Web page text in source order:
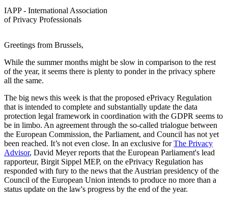
IAPP - International Association
of Privacy Professionals
Greetings from Brussels,
While the summer months might be slow in comparison to the rest
of the year, it seems there is plenty to ponder in the privacy sphere
all the same.
The big news this week is that the proposed ePrivacy Regulation
that is intended to complete and substantially update the data
protection legal framework in coordination with the GDPR seems to
be in limbo. An agreement through the so-called trialogue between
the European Commission, the Parliament, and Council has not yet
been reached. It’s not even close. In an exclusive forThe Privacy
Advisor, David Meyer reports that the European Parliament's lead
rapporteur, Birgit Sippel MEP, on the ePrivacy Regulation has
responded with fury to the news that the Austrian presidency of the
Council of the European Union intends to produce no more than a
status update on the law's progress by the end of the year.